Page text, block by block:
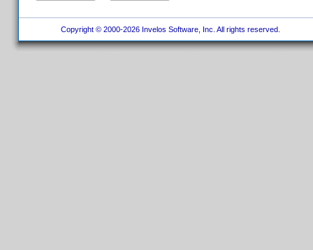
Copyright © 2000-2026 Invelos Software, Inc. All rights reserved.